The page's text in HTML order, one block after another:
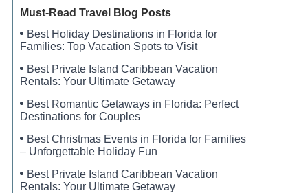
Must-Read Travel Blog Posts
Best Holiday Destinations in Florida for
Families: Top Vacation Spots to Visit
Best Private Island Caribbean Vacation
Rentals: Your Ultimate Getaway
Best Romantic Getaways in Florida: Perfect
Destinations for Couples
Best Christmas Events in Florida for Families
– Unforgettable Holiday Fun
Best Private Island Caribbean Vacation
Rentals: Your Ultimate Getaway